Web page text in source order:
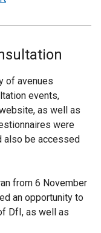
of avenues
events,
as well as
were
also be accessed
from 6 November
an opportunity to
DfI, as well as